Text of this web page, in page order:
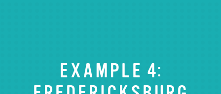
EXAMPLE 4: